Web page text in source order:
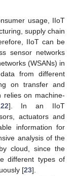
usage, IIoT
supply chain
IIoT can be
sensor networks
(WSANs) in
from different
on transfer and
relies on machine-
22]. In an IIoT
actuators and
information for
analysis of the
cloud, since the
different types of
[23].